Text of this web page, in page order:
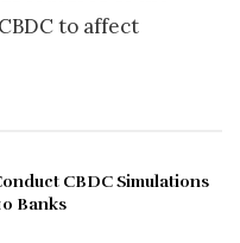
to affect
CBDC Simulations
Banks